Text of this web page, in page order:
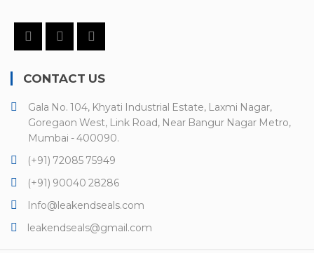
CONTACT US
Gala No. 104, Khyati Industrial Estate, Laxmi Nagar,
Goregaon West, Link Road, Near Bangur Nagar Metro,
Mumbai - 400090.
(+91) 72085 75949
(+91) 90040 28286
Info@leakendseals.com
leakendseals@gmail.com